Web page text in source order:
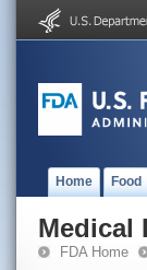
Home Food
Medical
FDA Home